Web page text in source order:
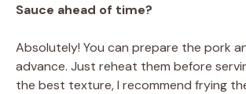
Sauce ahead of time?
Absolutely! You can prepare the pork
advance. Just reheat them before
the best texture, I recommend frying